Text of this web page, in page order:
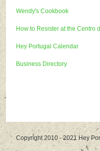
Wendy's Cookbook
How to Resister at the Centro
Hey Portugal Calendar
Business Directory
Copyright 2010 - 2021 Hey